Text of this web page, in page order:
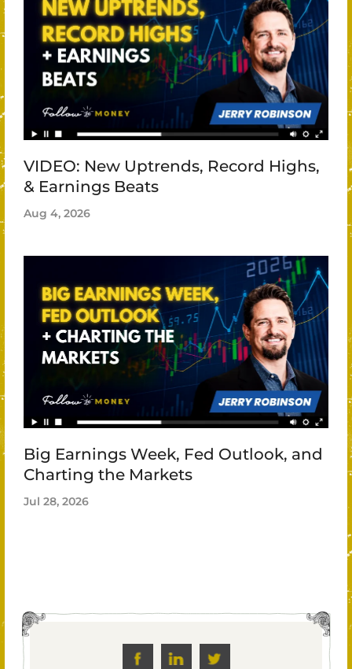
VIDEO: New Uptrends, Record Highs,
& Earnings Beats
Aug 4, 2026
Big Earnings Week, Fed Outlook, and
Charting the Markets
Jul 28, 2026